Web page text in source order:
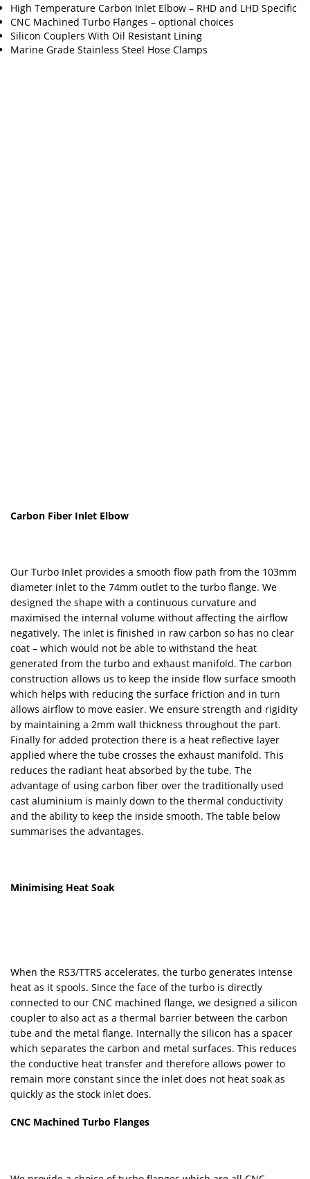
High Temperature Carbon Inlet Elbow – RHD and LHD Specific
CNC Machined Turbo Flanges – optional choices
Silicon Couplers With Oil Resistant Lining
Marine Grade Stainless Steel Hose Clamps
Carbon Fiber Inlet Elbow
Our Turbo Inlet provides a smooth flow path from the 103mm
diameter inlet to the 74mm outlet to the turbo flange. We
designed the shape with a continuous curvature and
maximised the internal volume without affecting the airflow
negatively. The inlet is finished in raw carbon so has no clear
coat – which would not be able to withstand the heat
generated from the turbo and exhaust manifold. The carbon
construction allows us to keep the inside flow surface smooth
which helps with reducing the surface friction and in turn
allows airflow to move easier. We ensure strength and rigidity
by maintaining a 2mm wall thickness throughout the part.
Finally for added protection there is a heat reflective layer
applied where the tube crosses the exhaust manifold. This
reduces the radiant heat absorbed by the tube. The
advantage of using carbon fiber over the traditionally used
cast aluminium is mainly down to the thermal conductivity
and the ability to keep the inside smooth. The table below
summarises the advantages.
Minimising Heat Soak
When the RS3/TTRS accelerates, the turbo generates intense
heat as it spools. Since the face of the turbo is directly
connected to our CNC machined flange, we designed a silicon
coupler to also act as a thermal barrier between the carbon
tube and the metal flange. Internally the silicon has a spacer
which separates the carbon and metal surfaces. This reduces
the conductive heat transfer and therefore allows power to
remain more constant since the inlet does not heat soak as
quickly as the stock inlet does.
CNC Machined Turbo Flanges